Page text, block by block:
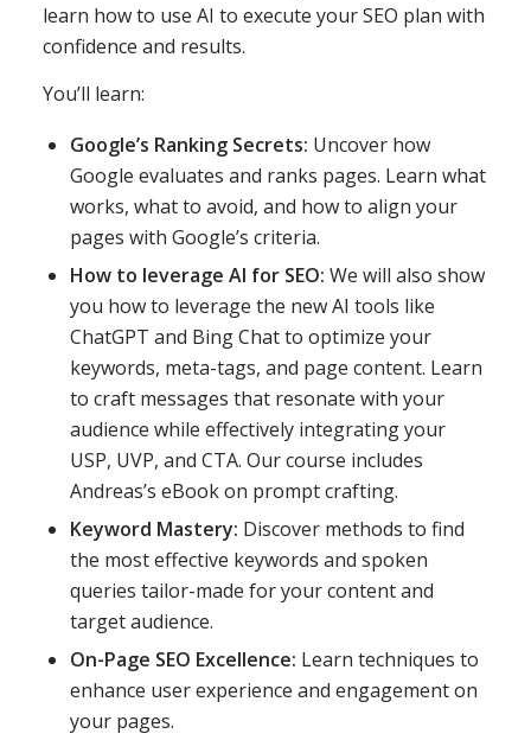
learn how to use AI to execute your SEO plan with
confidence and results.
You’ll learn:
Google’s Ranking Secrets: Uncover how
Google evaluates and ranks pages. Learn what
works, what to avoid, and how to align your
pages with Google’s criteria.
How to leverage AI for SEO: We will also show
you how to leverage the new AI tools like
ChatGPT and Bing Chat to optimize your
keywords, meta-tags, and page content. Learn
to craft messages that resonate with your
audience while effectively integrating your
USP, UVP, and CTA. Our course includes
Andreas’s eBook on prompt crafting.
Keyword Mastery: Discover methods to find
the most effective keywords and spoken
queries tailor-made for your content and
target audience.
On-Page SEO Excellence: Learn techniques to
enhance user experience and engagement on
your pages.